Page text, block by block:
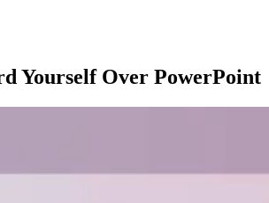
Yourself Over PowerPoint